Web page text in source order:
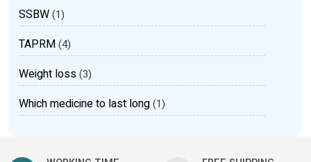
SSBW(1)
TAPRM(4)
Weight loss(3)
Which medicine to last long(1)